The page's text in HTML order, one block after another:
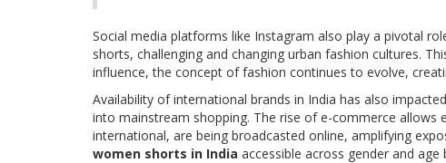
Social media platforms like Instagram also play a pivotal
shorts, challenging and changing urban fashion cultures.
influence, the concept of fashion continues to evolve,
Availability of international brands in India has also
into mainstream shopping. The rise of e-commerce
international, are being broadcasted online, amplifying
women shorts in India accessible across gender and